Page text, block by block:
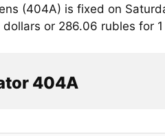
(404A) is fixed on
dollars or 286.06 rubles for
404A